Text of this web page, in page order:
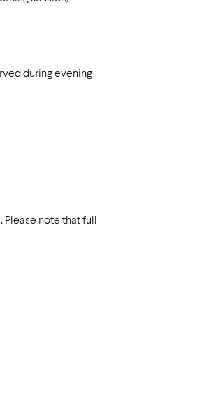
during evening
Please note that full